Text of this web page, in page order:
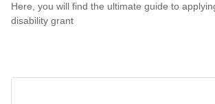
Here, you will find the ultimate guide to
disability grant